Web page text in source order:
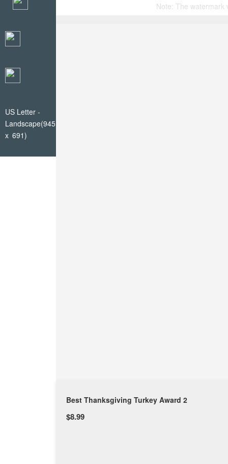
US Letter -
Landscape(945
x 691)
Note: The watermark
Best Thanksgiving Turkey Award 2
$8.99